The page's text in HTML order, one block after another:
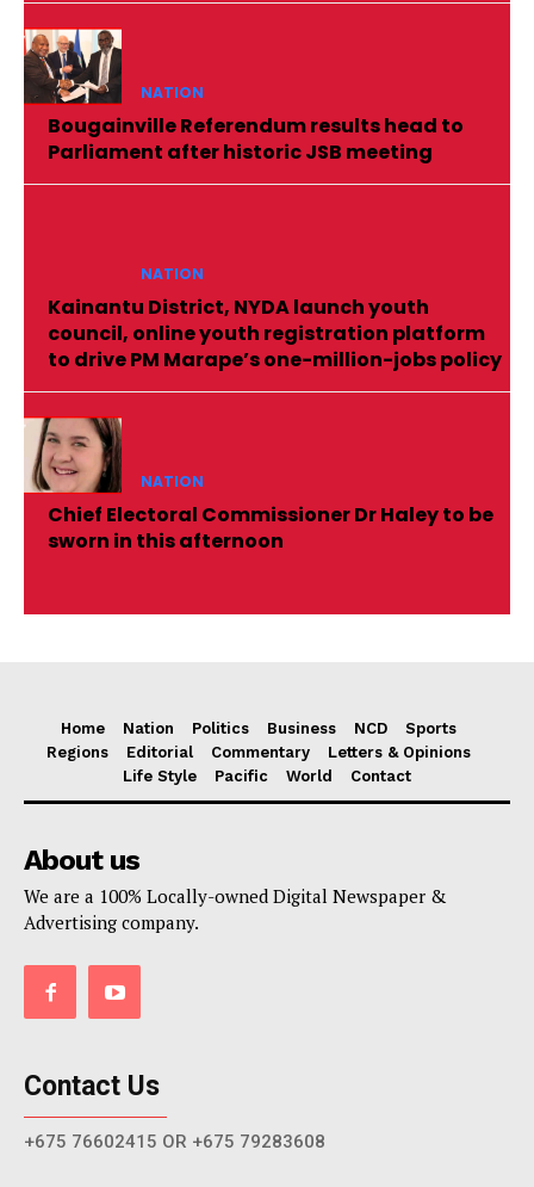
NATION
Bougainville Referendum results head to
Parliament after historic JSB meeting
NATION
Kainantu District, NYDA launch youth
council, online youth registration platform
to drive PM Marape’s one-million-jobs policy
NATION
Chief Electoral Commissioner Dr Haley to be
sworn in this afternoon
Home Nation Politics Business NCD
Sports
Regions
Editorial Commentary
Letters & Opinions
Life Style
Pacific World Contact
About us
We are a 100% Locally-owned Digital Newspaper &
Advertising company.
Contact Us
+675 76602415 OR +675 79283608